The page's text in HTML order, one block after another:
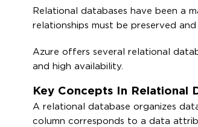
Relational databases have been a
relationships must be preserved
Azure offers several relational
and high availability.
Key Concepts In Relational
A relational database organizes
column corresponds to a data